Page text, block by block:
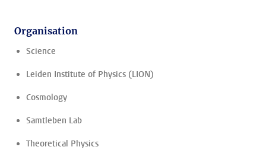
Organisation
Science
Leiden Institute of Physics (LION)
Cosmology
Samtleben Lab
Theoretical Physics